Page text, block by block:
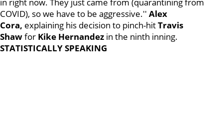
COVID), so we have to be aggressive.'' Alex
Cora, explaining his decision to pinch-hitTravis
Shawfor Kike Hernandez in the ninth inning.
STATISTICALLY SPEAKING